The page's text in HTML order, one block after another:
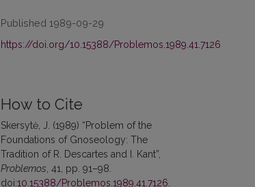
Published 1989-09-29
https://doi.org/10.15388/Problemos.1989.41.7126
How to Cite
Skersytė, J. (1989) “Problem of the
Foundations of Gnoseology: The
Tradition of R. Descartes and I. Kant”,
Problemos , 41, pp. 91–98.
doi:10.15388/Problemos.1989.41.7126